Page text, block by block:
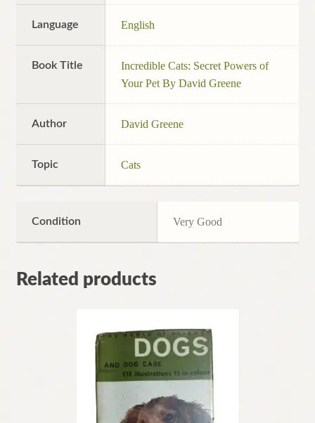
Language English
Book Title
Incredible Cats: Secret Powers of
Your Pet By David Greene
Author David Greene
Topic Cats
Condition Very Good
Related products